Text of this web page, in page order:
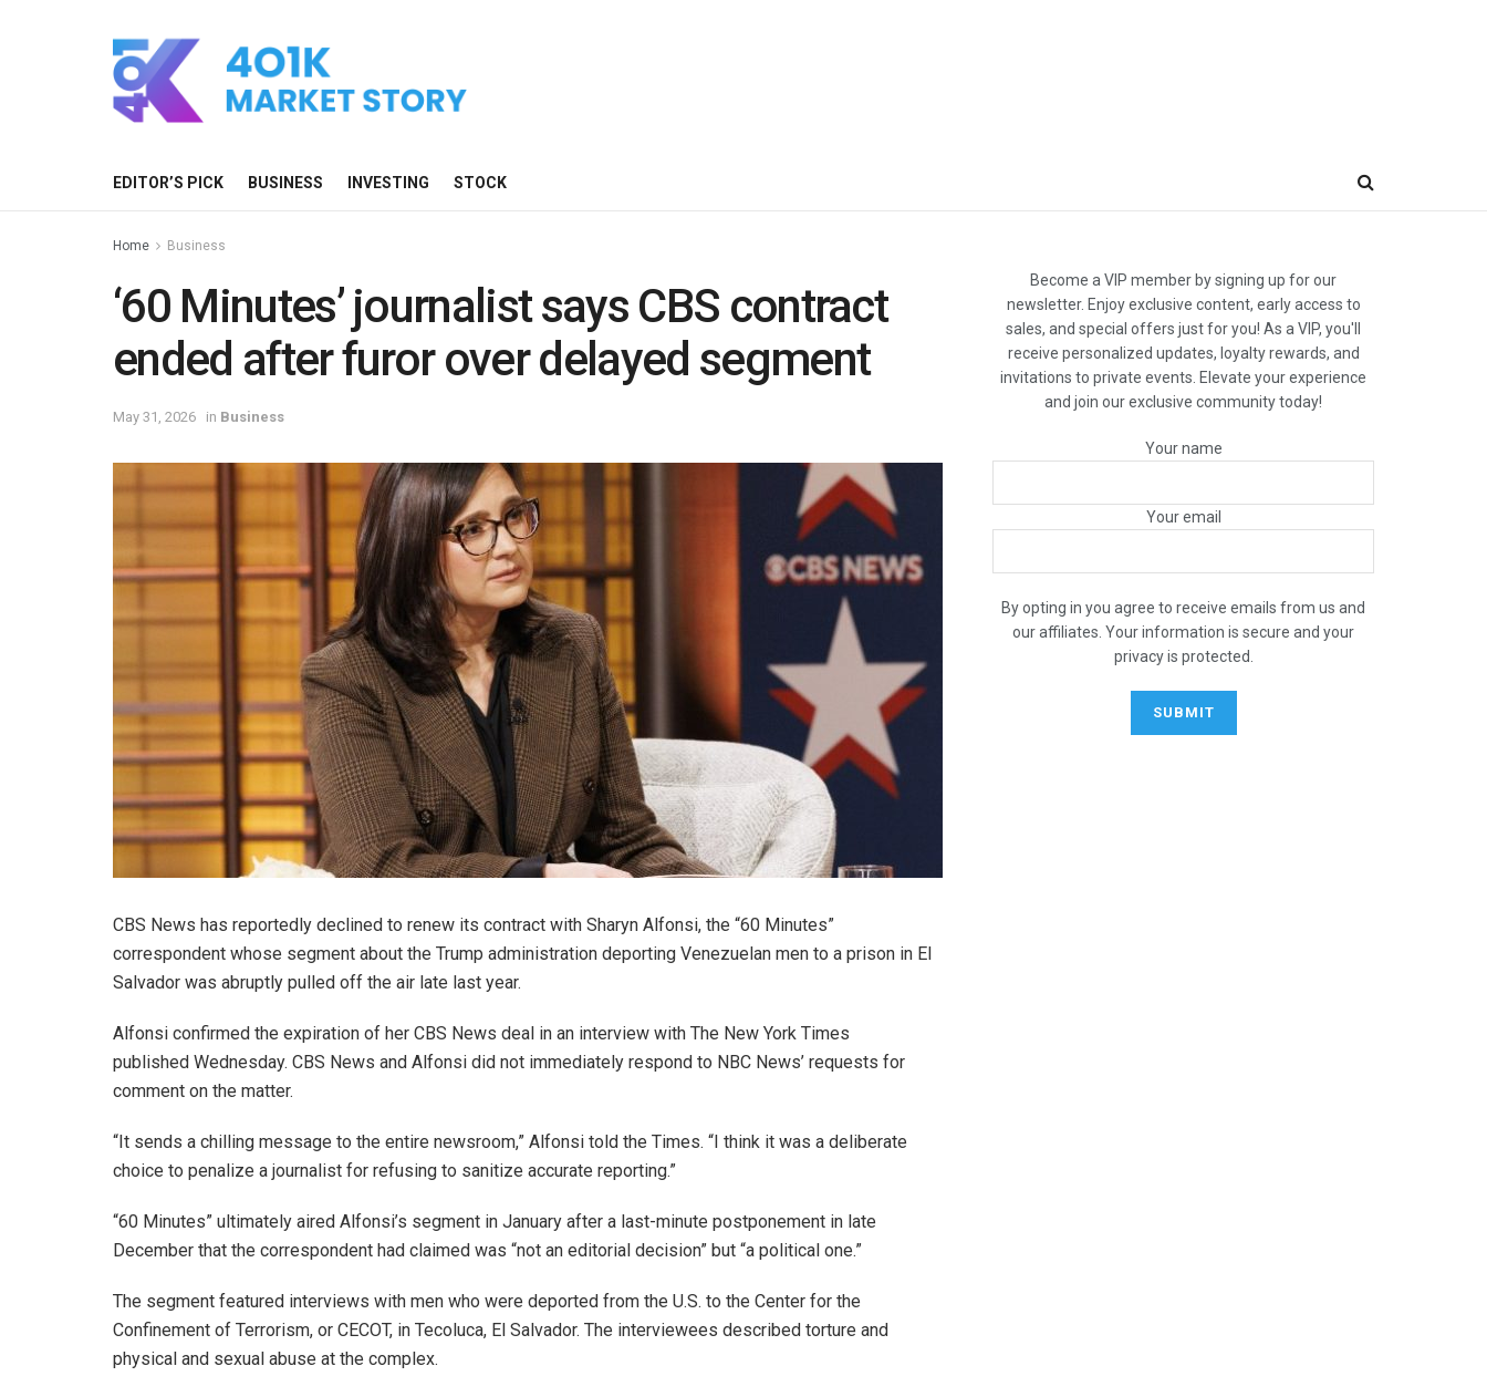
EDITOR’S PICK BUSINESS INVESTING STOCK
Home Business
‘60 Minutes’ journalist says CBS contract
ended after furor over delayed segment
May 31, 2026 in Business
CBS News has reportedly declined to renew its contract with Sharyn Alfonsi, the “60 Minutes”
correspondent whose segment about the Trump administration deporting Venezuelan men to a prison in El
Salvador was abruptly pulled off the air late last year.
Alfonsi confirmed the expiration of her CBS News deal in an interview with The New York Times
published Wednesday. CBS News and Alfonsi did not immediately respond to NBC News’ requests for
comment on the matter.
“It sends a chilling message to the entire newsroom,” Alfonsi told the Times. “I think it was a deliberate
choice to penalize a journalist for refusing to sanitize accurate reporting.”
“60 Minutes” ultimately aired Alfonsi’s segment in January after a last-minute postponement in late
December that the correspondent had claimed was “not an editorial decision” but “a political one.”
The segment featured interviews with men who were deported from the U.S. to the Center for the
Confinement of Terrorism, or CECOT, in Tecoluca, El Salvador. The interviewees described torture and
physical and sexual abuse at the complex.
Become a VIP member by signing up for our
newsletter. Enjoy exclusive content, early access to
sales, and special offers just for you! As a VIP, you'll
receive personalized updates, loyalty rewards, and
invitations to private events. Elevate your experience
and join our exclusive community today!
Your name
Your email
By opting in you agree to receive emails from us and
our affiliates. Your information is secure and your
privacy is protected.